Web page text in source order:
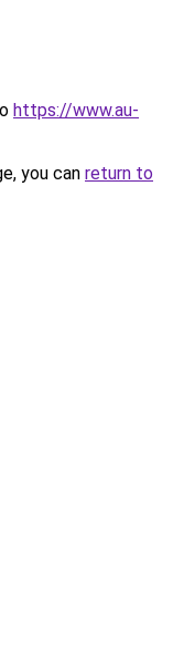
https://www.au-
you can return to